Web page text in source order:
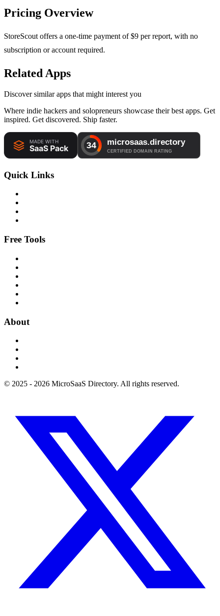
Pricing Overview
StoreScout offers a one-time payment of $9 per report, with no
subscription or account required.
Related Apps
Discover similar apps that might interest you
Where indie hackers and solopreneurs showcase their best apps. Get
inspired. Get discovered. Ship faster.
Quick Links
Free Tools
About
© 2025 - 2026 MicroSaaS Directory. All rights reserved.